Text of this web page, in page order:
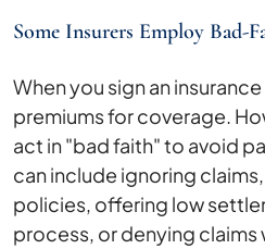
Some Insurers Employ Bad-
When you sign an
premiums for coverage.
act in "bad faith" to avoid
can include ignoring
policies, offering low
process, or denying claims